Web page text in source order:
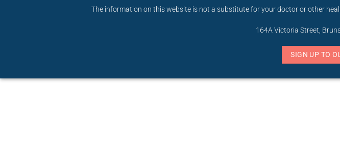
The information on this website is not a substitute for your doctor or other
164A Victoria Street,
SIGN UP TO